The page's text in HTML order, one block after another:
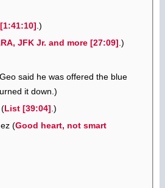
.)
JFK Jr. and more [27:09] .)
said he was offered the blue
it down.)
List [39:04] .)
(Good heart, not smart